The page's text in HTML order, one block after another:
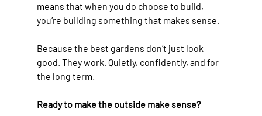
means that when you do choose to build,
you’re building something that makes sense.
Because the best gardens don’t just look
good. They work. Quietly, confidently, and for
the long term.
Ready to make the outside make sense?